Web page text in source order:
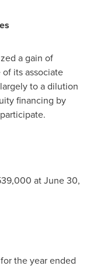
a gain of
of its associate
to a dilution
financing by
atJune 30,
the year ended